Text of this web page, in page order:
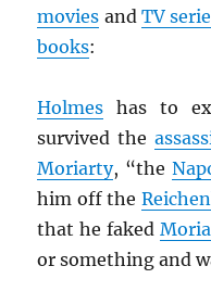
movies and TV
books:
Holmes has to
survived the
Moriarty, “the
him off the
that he faked
or something and